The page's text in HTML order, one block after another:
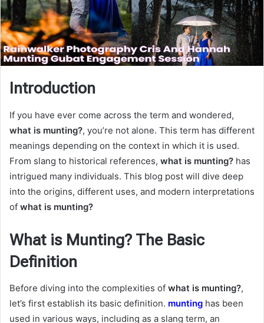
Introduction
If you have ever come across the term and wondered,
what is munting?, you’re not alone. This term has different
meanings depending on the context in which it is used.
From slang to historical references, what is munting? has
intrigued many individuals. This blog post will dive deep
into the origins, different uses, and modern interpretations
of what is munting?
What is Munting? The Basic
Definition
Before diving into the complexities of what is munting?,
let’s first establish its basic definition. munting has been
used in various ways, including as a slang term, an